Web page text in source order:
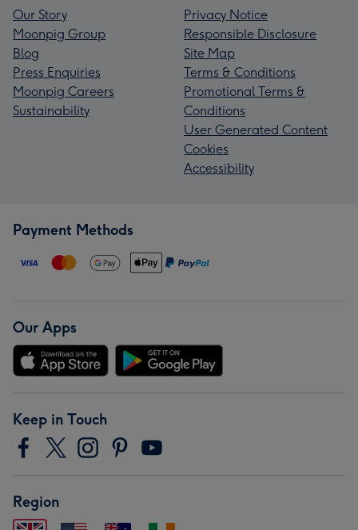
Our Story
Moonpig Group
Blog
Press Enquiries
Moonpig Careers
Sustainability
Privacy Notice
Responsible Disclosure
Site Map
Terms & Conditions
Promotional Terms &
Conditions
User Generated Content
Cookies
Accessibility
Payment Methods
Our Apps
Keep in Touch
Region